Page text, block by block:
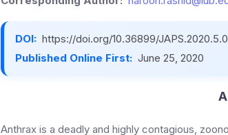
DOI: https://doi.org/10.36899/
Published Online First: June 25, 2020
Anthrax is a deadly and highly contagious,